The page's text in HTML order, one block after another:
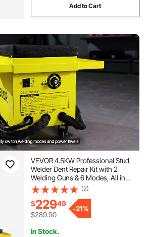
Add to Cart
VEVOR 4.5KW Professional Stud
Welder Dent Repair Kit with 2
Welding Guns & 6 Modes, All in
One Dent Repair Workstation
with Extended Handle, Padded
Seat and Accessory Tray
(2)
$22949
$289.90
-21%
In Stock.